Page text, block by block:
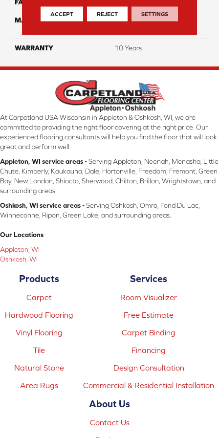
FACE WEIGHT
MATERIAL
100% Solution Dyed PET
WARRANTY 10 Years
At Carpetland USA Wisconsin in Appleton & Oshkosh, WI, we are
committed to providing the right floor covering at the right price. Our
experienced flooring consultants will help you find the floor that will look
great and perform well.
Appleton, WI service areas -Serving Appleton, Neenah, Menasha, Little
Chute, Kimberly, Kaukauna, Dale, Hortonville, Freedom, Fremont, Green
Bay, New London, Shiocto, Sherwood, Chilton, Brillon, Wrightstown, and
surrounding areas
Oshkosh, WI service areas -Serving Oshkosh, Omro, Fond Du Lac,
Winneconne, Ripon, Green Lake, and surrounding areas.
Our Locations
Appleton, WI
Oshkosh, WI
Products
Carpet
Hardwood Flooring
Vinyl Flooring
Tile
Natural Stone
Area Rugs
Services
Room Visualizer
Free Estimate
Carpet Binding
Financing
Design Consultation
Commercial & Residential Installation
About Us
Contact Us
ACCEPT REJECT SETTINGS